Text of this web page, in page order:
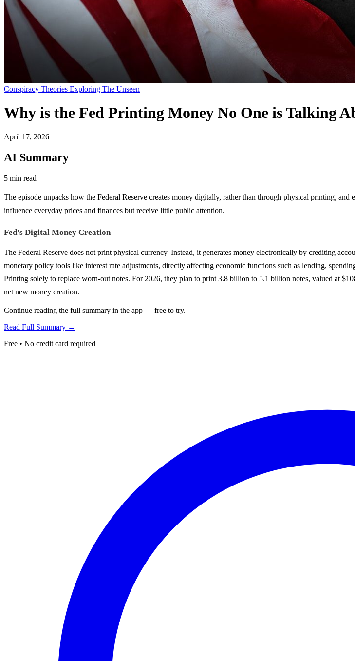
Conspiracy Theories Exploring The Unseen
Why is the Fed Printing Money No One is Talking
April 17, 2026
AI Summary
5 min read
The episode unpacks how the Federal Reserve creates money digitally, rather than through physical printing,
influence everyday prices and finances but receive little public attention.
Fed's Digital Money Creation
The Federal Reserve does not print physical currency. Instead, it generates money electronically by crediting
monetary policy tools like interest rate adjustments, directly affecting economic functions such as lending,
Printing solely to replace worn-out notes. For 2026, they plan to print 3.8 billion to 5.1 billion notes, valued at
net new money creation.
Continue reading the full summary in the app — free to try.
Read Full Summary →
Free • No credit card required